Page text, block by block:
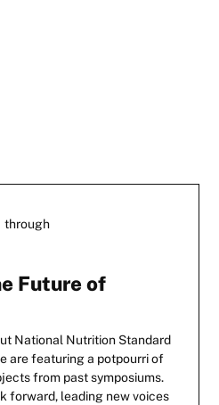
through
Future of
National Nutrition Standard
are featuring a potpourri of
from past symposiums.
forward, leading new voices